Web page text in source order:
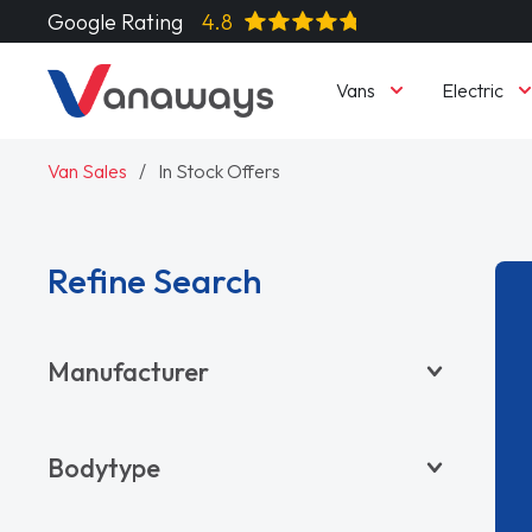
Google Rating 4.8
Vans Electric
Van Sales In Stock Offers
Refine Search
Manufacturer
CITROËN
Bodytype